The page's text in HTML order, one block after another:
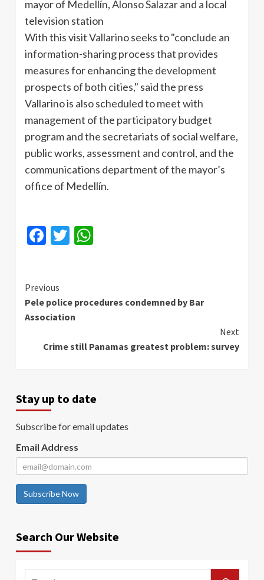
mayor of Medellín, Alonso Salazar and a local
television station
With this visit Vallarino seeks to "conclude an
information-sharing process that provides
measures for enhancing the development
prospects of both cities," said the press
Vallarino is also scheduled to meet with
management of the participatory budget
program and the secretariats of social welfare,
public works, assessment and control, and the
communications department of the mayor’s
office of Medellín.
Facebook
Twitter
Continue
Reading
Previous
Pele police procedures condemned by Bar
Association
Next
Crime still Panamas greatest problem: survey
Stay up to date
Subscribe for email updates
Email Address
Subscribe Now
Search Our Website